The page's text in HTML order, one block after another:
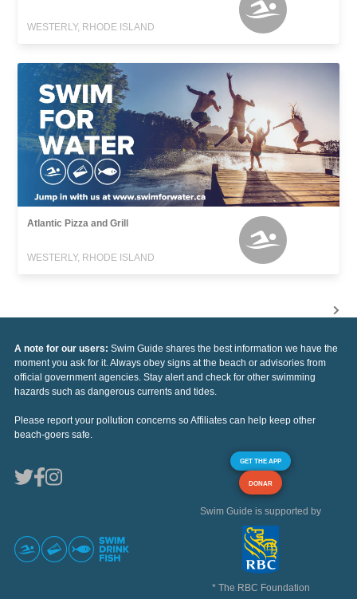
WESTERLY, RHODE ISLAND
Atlantic Pizza and Grill
WESTERLY, RHODE ISLAND
A note for our users: Swim Guide shares the best information we have the
moment you ask for it. Always obey signs at the beach or advisories from
official government agencies. Stay alert and check for other swimming
hazards such as dangerous currents and tides.
Please report your pollution concerns so Affiliates can help keep other
beach-goers safe.
GET THE APP
DONAR
Swim Guide is supported by
* The RBC Foundation